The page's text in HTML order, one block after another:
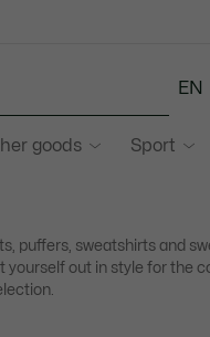
goods Sport
EN
puffers, sweatshirts and
yourself out in style for the